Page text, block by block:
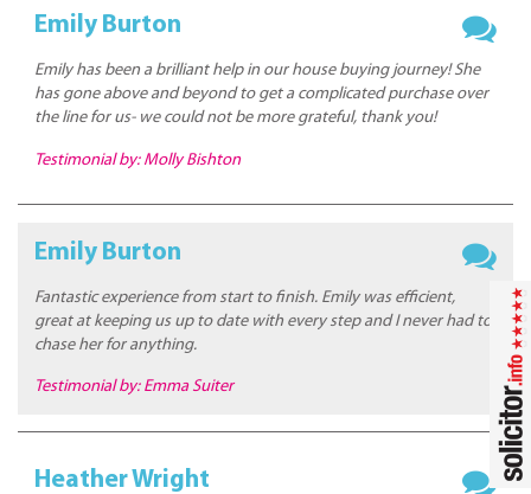
Emily Burton
Emily has been a brilliant help in our house buying journey! She
has gone above and beyond to get a complicated purchase over
the line for us- we could not be more grateful, thank you!
Testimonial by: Molly Bishton
Emily Burton
Fantastic experience from start to finish. Emily was efficient,
great at keeping us up to date with every step and I never had to
chase her for anything.
Testimonial by: Emma Suiter
Heather Wright